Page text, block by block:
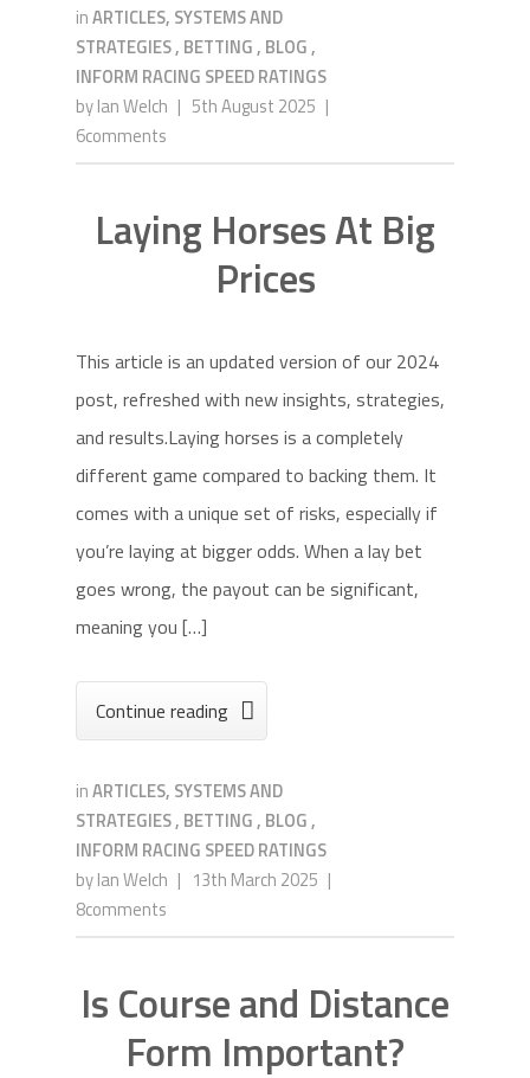
inARTICLES, SYSTEMS AND
STRATEGIES, BETTING, BLOG,
INFORM RACING SPEED RATINGS
byIan Welch | 5th August 2025 |
6comments
Laying Horses At Big
Prices
This article is an updated version of our 2024
post, refreshed with new insights, strategies,
and results.Laying horses is a completely
different game compared to backing them. It
comes with a unique set of risks, especially if
you’re laying at bigger odds. When a lay bet
goes wrong, the payout can be significant,
meaning you […]
Continue reading 
inARTICLES, SYSTEMS AND
STRATEGIES, BETTING, BLOG,
INFORM RACING SPEED RATINGS
byIan Welch | 13th March 2025 |
8comments
Is Course and Distance
Form Important?